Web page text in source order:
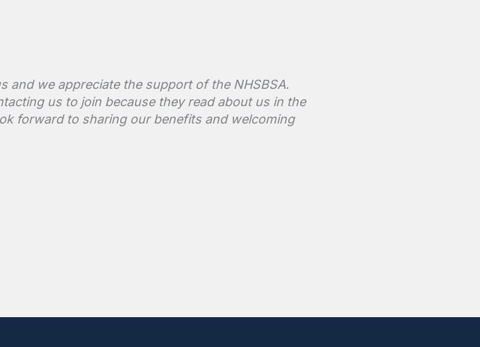
and we appreciate the support of the NHSBSA.
us to join because they read about us in the
forward to sharing our benefits and welcoming